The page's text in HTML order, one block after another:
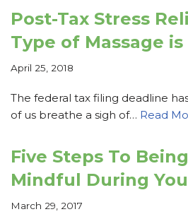
Post-Tax Stress
Type of Massage is
April 25, 2018
The federal tax filing deadline
of us breathe a sigh of… Read
Five Steps To
Mindful During
March 29, 2017